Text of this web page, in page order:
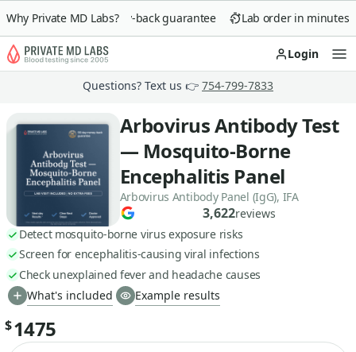
Why Private MD Labs?
90-day money-back guarantee Lab order in minutes
Login
Questions? Text us 👉 754-799-7833
Arbovirus Antibody Test
— Mosquito-Borne
Encephalitis Panel
Arbovirus Antibody Panel (IgG), IFA
3,622reviews
Detect mosquito-borne virus exposure risks
Screen for encephalitis-causing viral infections
Check unexplained fever and headache causes
What's included
Example results
$1475